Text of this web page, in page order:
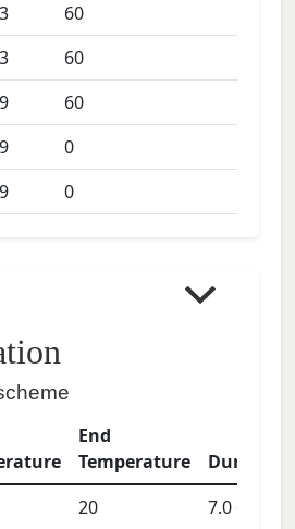
60
60
60
0
0
End
Temperature
Duration
20 7.0days